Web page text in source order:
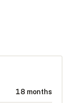
18 months